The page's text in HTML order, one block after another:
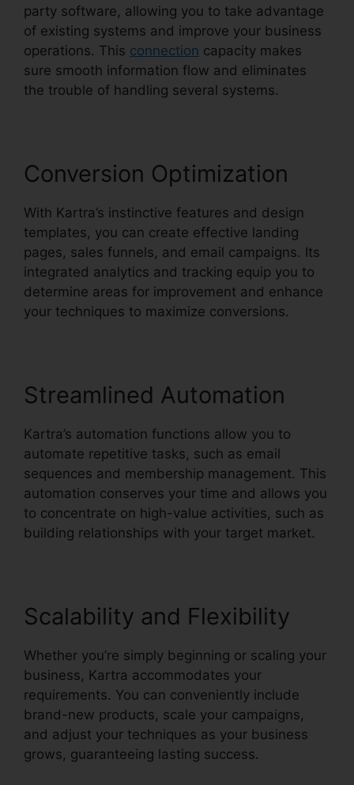
party software, allowing you to take advantage
of existing systems and improve your business
operations. This connection capacity makes
sure smooth information flow and eliminates
the trouble of handling several systems.
Conversion Optimization
With Kartra’s instinctive features and design
templates, you can create effective landing
pages, sales funnels, and email campaigns. Its
integrated analytics and tracking equip you to
determine areas for improvement and enhance
your techniques to maximize conversions.
Streamlined Automation
Kartra’s automation functions allow you to
automate repetitive tasks, such as email
sequences and membership management. This
automation conserves your time and allows you
to concentrate on high-value activities, such as
building relationships with your target market.
Scalability and Flexibility
Whether you’re simply beginning or scaling your
business, Kartra accommodates your
requirements. You can conveniently include
brand-new products, scale your campaigns,
and adjust your techniques as your business
grows, guaranteeing lasting success.